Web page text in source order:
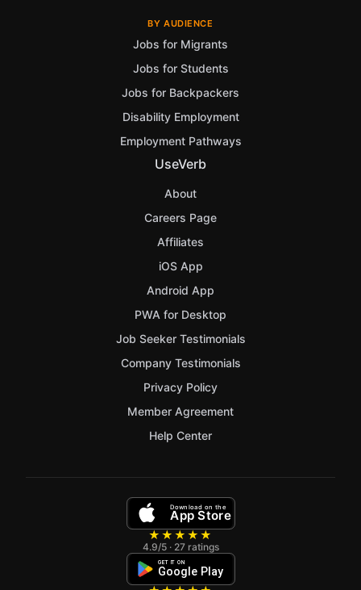
BY AUDIENCE
Jobs for Migrants
Jobs for Students
Jobs for Backpackers
Disability Employment
Employment Pathways
UseVerb
About
Careers Page
Affiliates
iOS App
Android App
PWA for Desktop
Job Seeker Testimonials
Company Testimonials
Privacy Policy
Member Agreement
Help Center
Download on the
App Store
★★★★★
4.9/5 · 27 ratings
GET IT ON
Google Play